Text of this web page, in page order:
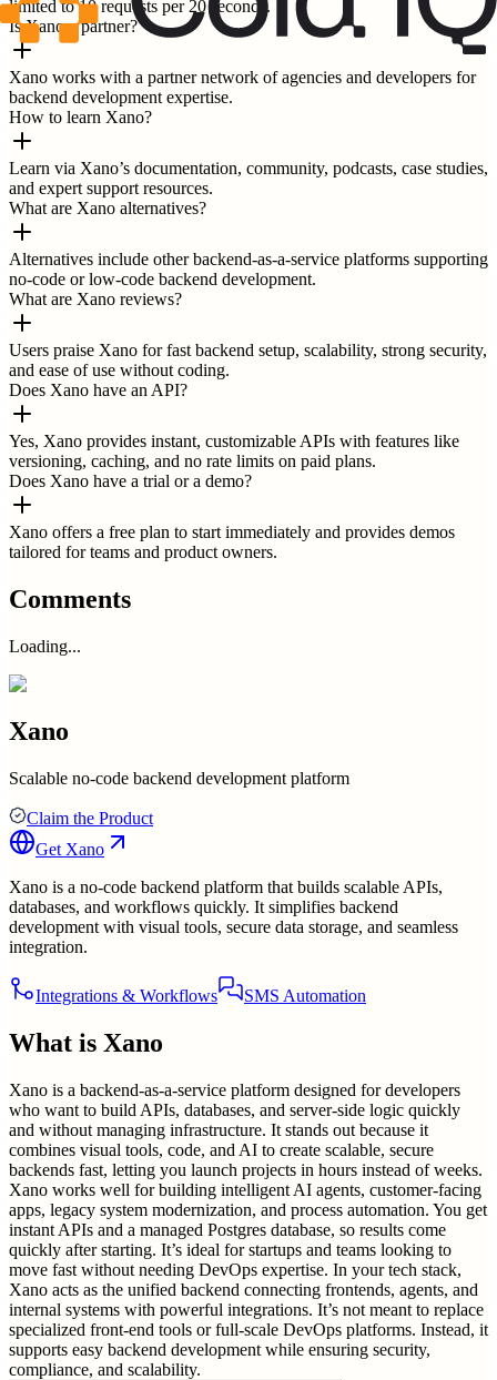
limited to 10 requests per 20 seconds.
Is Xano a partner?
Xano works with a partner network of agencies and developers for
backend development expertise.
How to learn Xano?
Learn via Xano’s documentation, community, podcasts, case studies,
and expert support resources.
What are Xano alternatives?
Alternatives include other backend-as-a-service platforms supporting
no-code or low-code backend development.
What are Xano reviews?
Users praise Xano for fast backend setup, scalability, strong security,
and ease of use without coding.
Does Xano have an API?
Yes, Xano provides instant, customizable APIs with features like
versioning, caching, and no rate limits on paid plans.
Does Xano have a trial or a demo?
Xano offers a free plan to start immediately and provides demos
tailored for teams and product owners.
Comments
Loading...
Xano
Scalable no-code backend development platform
Claim the Product
Get Xano
Xano is a no-code backend platform that builds scalable APIs,
databases, and workflows quickly. It simplifies backend
development with visual tools, secure data storage, and seamless
integration.
Integrations & Workflows SMS Automation
What is Xano
Xano is a backend-as-a-service platform designed for developers
who want to build APIs, databases, and server-side logic quickly
and without managing infrastructure. It stands out because it
combines visual tools, code, and AI to create scalable, secure
backends fast, letting you launch projects in hours instead of weeks.
Xano works well for building intelligent AI agents, customer-facing
apps, legacy system modernization, and process automation. You get
instant APIs and a managed Postgres database, so results come
quickly after starting. It’s ideal for startups and teams looking to
move fast without needing DevOps expertise. In your tech stack,
Xano acts as the unified backend connecting frontends, agents, and
internal systems with powerful integrations. It’s not meant to replace
specialized front-end tools or full-scale DevOps platforms. Instead, it
supports easy backend development while ensuring security,
compliance, and scalability.